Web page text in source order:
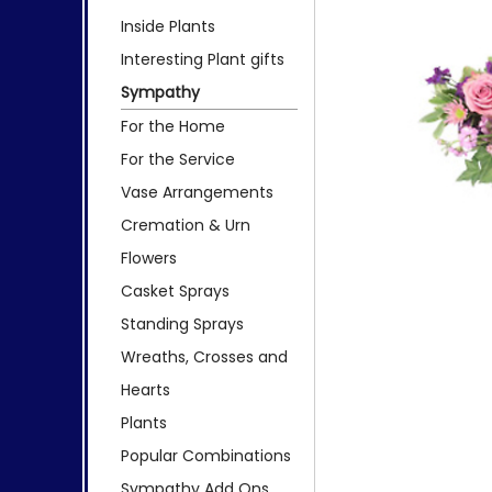
Inside Plants
Interesting Plant gifts
Sympathy
For the Home
For the Service
Vase Arrangements
Cremation & Urn
Flowers
Casket Sprays
Standing Sprays
Wreaths, Crosses and
Hearts
Plants
Popular Combinations